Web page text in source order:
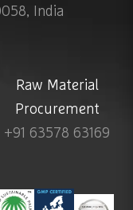
India
Raw Material
Procurement
+91 63578 63169